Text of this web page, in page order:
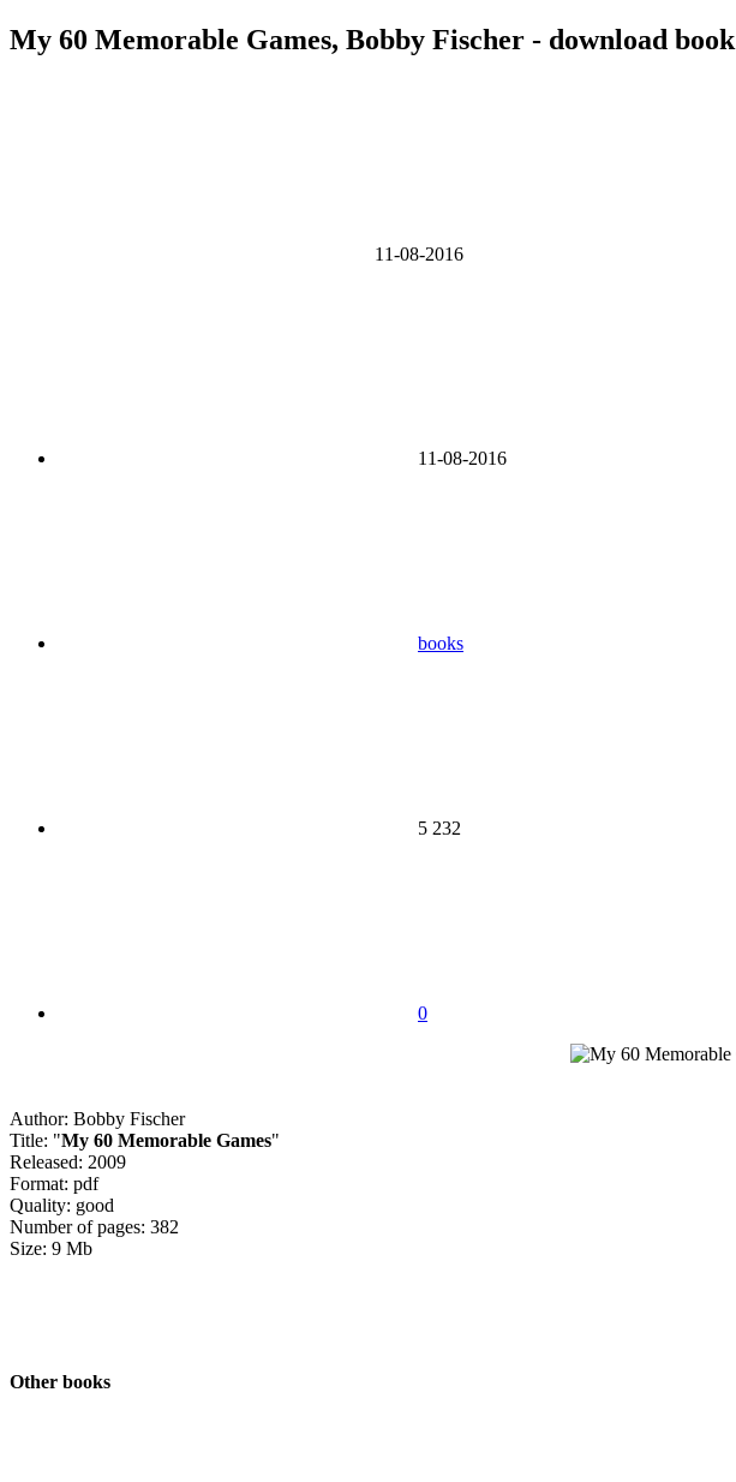
My 60 Memorable Games, Bobby Fischer - download book
11-08-2016
11-08-2016
books
5 232
0
Author: Bobby Fischer
Title: "My 60 Memorable Games"
Released: 2009
Format: pdf
Quality: good
Number of pages: 382
Size: 9 Mb
Other books